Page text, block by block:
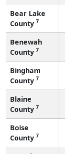
Bear Lake
County 7
Benewah
County 7
Bingham
County 7
Blaine
County 7
Boise
County 7